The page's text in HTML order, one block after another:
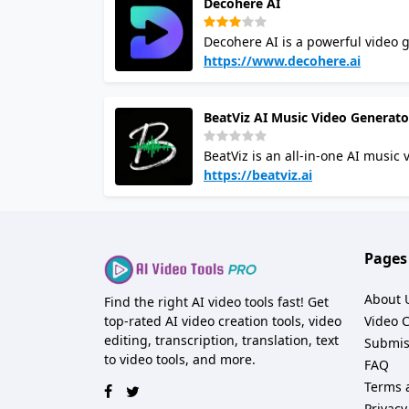
making it ideal for teams. Overall, it combines simplicity with powerful AI tools, empowering creators to
realize their visions effortlessly.
Decohere AI is a powerful video
generate videos from images in
for your videos. Reference
Video: Create AI videos from
seamless integrations with
https://www.decohere.ai
BeatViz AI Music Video
BeatViz is an all-in-one AI
their audio tracks into
a "secret weapon" for
move fast in today’s visual-first
https://beatviz.ai
Find the right AI video tools fast! Get
top-rated AI video creation tools, video
editing, transcription, translation, text
to video tools, and more.
Pages
About
Video
FAQ
Terms